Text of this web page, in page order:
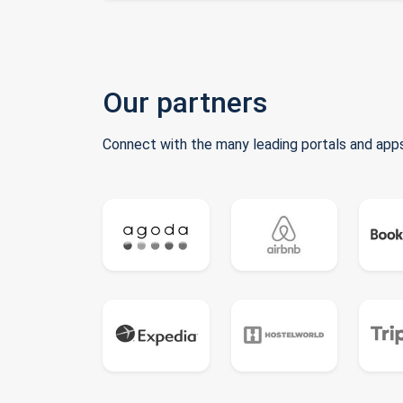
Our partners
Connect with the many leading portals and